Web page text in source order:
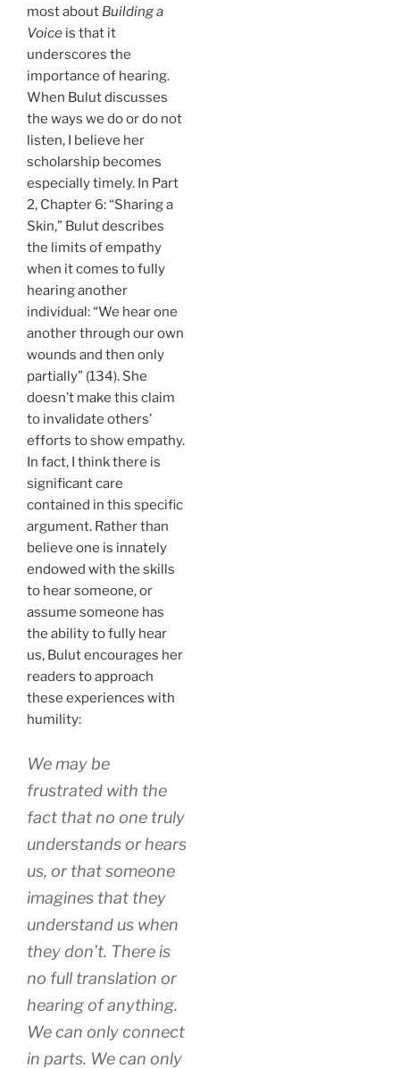
most about Building a
Voice is that it
underscores the
importance of hearing.
When Bulut discusses
the ways we do or do not
listen, I believe her
scholarship becomes
especially timely. In Part
2, Chapter 6: “Sharing a
Skin,” Bulut describes
the limits of empathy
when it comes to fully
hearing another
individual: “We hear one
another through our own
wounds and then only
partially” (134). She
doesn’t make this claim
to invalidate others’
efforts to show empathy.
In fact, I think there is
significant care
contained in this specific
argument. Rather than
believe one is innately
endowed with the skills
to hear someone, or
assume someone has
the ability to fully hear
us, Bulut encourages her
readers to approach
these experiences with
humility:
We may be
frustrated with the
fact that no one truly
understands or hears
us, or that someone
imagines that they
understand us when
they don’t. There is
no full translation or
hearing of anything.
We can only connect
in parts. We can only